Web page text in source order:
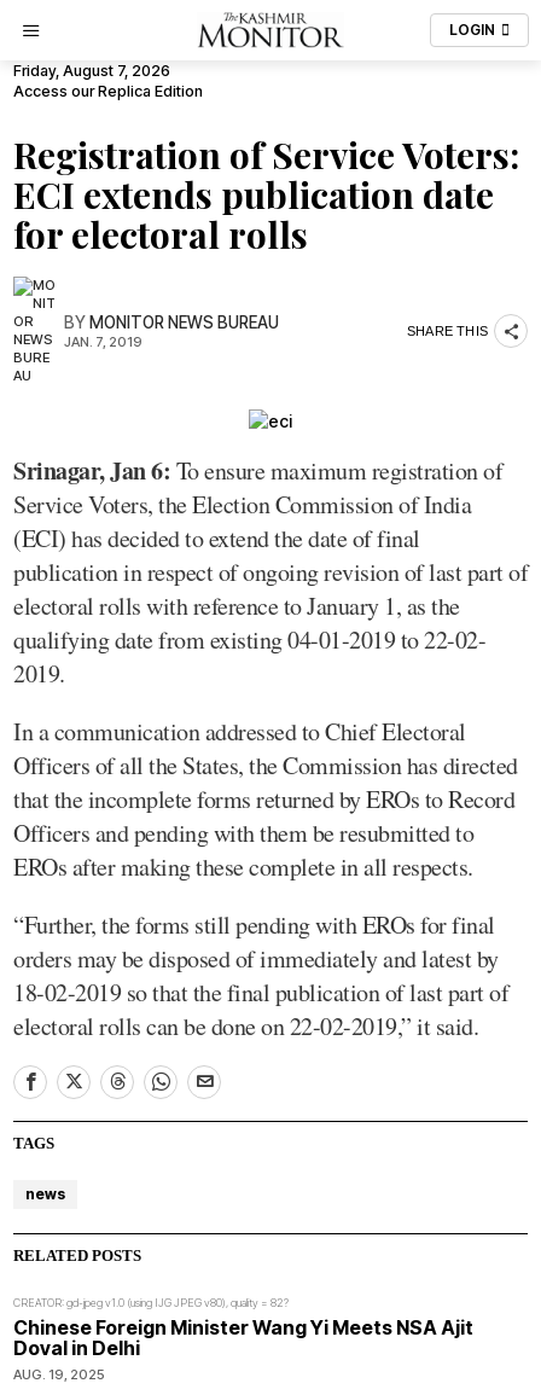
LOGIN
Friday, August 7, 2026
Access our Replica Edition
Registration of Service Voters:
ECI extends publication date
for electoral rolls
BYMONITOR NEWS BUREAU
JAN. 7, 2019
SHARE THIS
Srinagar, Jan 6: To ensure maximum registration of
Service Voters, the Election Commission of India
(ECI) has decided to extend the date of final
publication in respect of ongoing revision of last part of
electoral rolls with reference to January 1, as the
qualifying date from existing 04-01-2019 to 22-02-
2019.
In a communication addressed to Chief Electoral
Officers of all the States, the Commission has directed
that the incomplete forms returned by EROs to Record
Officers and pending with them be resubmitted to
EROs after making these complete in all respects.
“Further, the forms still pending with EROs for final
orders may be disposed of immediately and latest by
18-02-2019 so that the final publication of last part of
electoral rolls can be done on 22-02-2019,” it said.
TAGS
news
RELATED POSTS
CREATOR: gd-jpeg v1.0 (using IJG JPEG v80), quality = 82?
Chinese Foreign Minister Wang Yi Meets NSA Ajit
Doval in Delhi
AUG. 19, 2025